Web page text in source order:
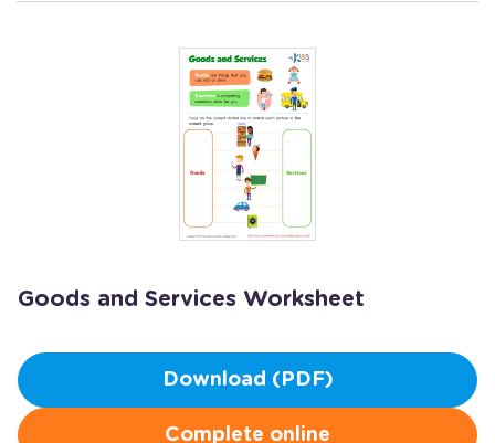
Goods and Services Worksheet
Download (PDF)
Complete online